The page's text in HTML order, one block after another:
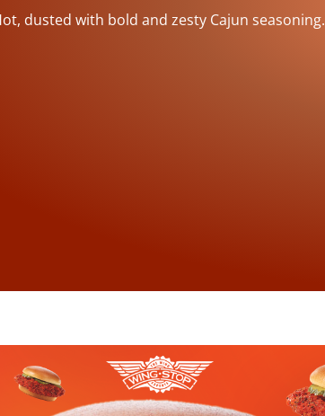
dusted with bold and zesty Cajun seasoning.